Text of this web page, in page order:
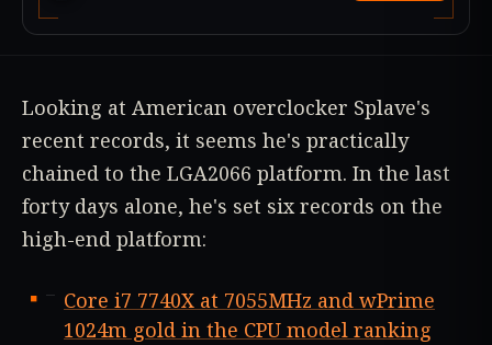
Looking at American overclocker Splave's
recent records, it seems he's practically
chained to the LGA2066 platform. In the last
forty days alone, he's set six records on the
high-end platform:
Core i7 7740X at 7055MHz and wPrime
1024m gold in the CPU model ranking